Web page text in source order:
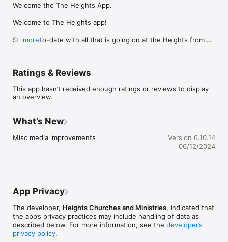
Welcome the The Heights App.
Welcome to The Heights app!
Stay up-to-date with all that is going on at the Heights from
www.churchattheheights.org
Platform.
more
Ratings & Reviews
This app hasn’t received enough ratings or reviews to display
an overview.
What’s New
Misc media improvements
Version 6.10.14
06/12/2024
App Privacy
The developer, Heights Churches and Ministries, indicated that
the app’s privacy practices may include handling of data as
described below. For more information, see the developer’s
privacy policy.